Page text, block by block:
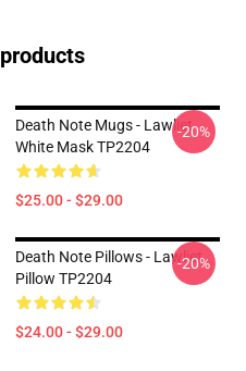
Death Note Mugs - Lawliet
White Mask TP2204
$25.00 - $29.00
-20%
Death Note Pillows - Lawliet
Pillow TP2204
$24.00 - $29.00
-20%